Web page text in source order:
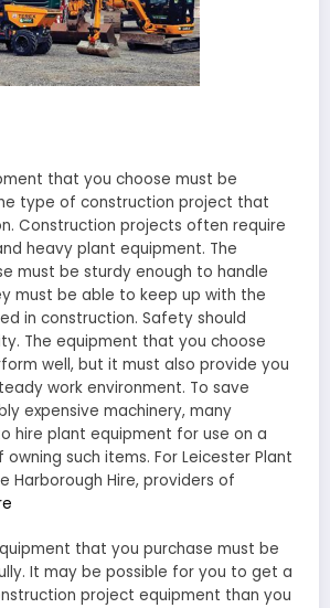
that you choose must be
type of construction project that
Construction projects often require
heavy plant equipment. The
must be sturdy enough to handle
must be able to keep up with the
in construction. Safety should
The equipment that you choose
well, but it must also provide you
work environment. To save
expensive machinery, many
hire plant equipment for use on a
such items. For Leicester Plant
Harborough Hire, providers of
that you purchase must be
It may be possible for you to get a
project equipment than you